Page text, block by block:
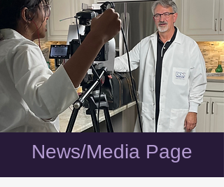
News/Media Page